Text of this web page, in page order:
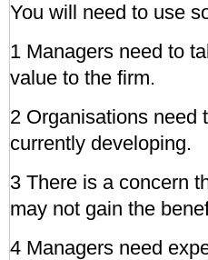
You will need to use
1 Managers need to
value to the firm.
2 Organisations need
currently developing.
3 There is a concern
may not gain the
4 Managers need